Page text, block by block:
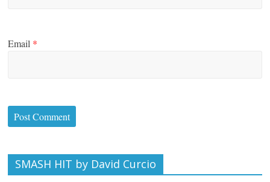
Email *
SMASH HIT by David Curcio